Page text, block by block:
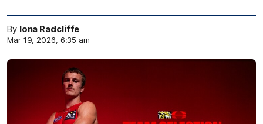
By Iona Radcliffe
Mar 19, 2026, 6:35 am